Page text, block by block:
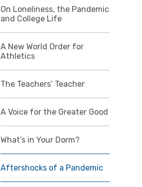
On Loneliness, the Pandemic
and College Life
A New World Order for
Athletics
The Teachers’ Teacher
A Voice for the Greater Good
What’s in Your Dorm?
Aftershocks of a Pandemic